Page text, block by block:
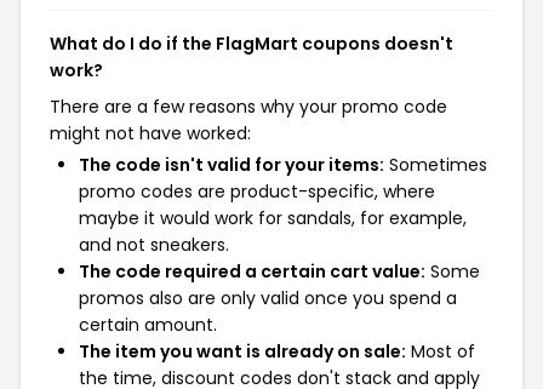
What do I do if the FlagMart coupons doesn't
work?
There are a few reasons why your promo code
might not have worked:
The code isn't valid for your items: Sometimes
promo codes are product-specific, where
maybe it would work for sandals, for example,
and not sneakers.
The code required a certain cart value: Some
promos also are only valid once you spend a
certain amount.
The item you want is already on sale: Most of
the time, discount codes don't stack and apply